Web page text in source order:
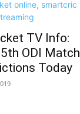
TV Info:
ODI Match
Today